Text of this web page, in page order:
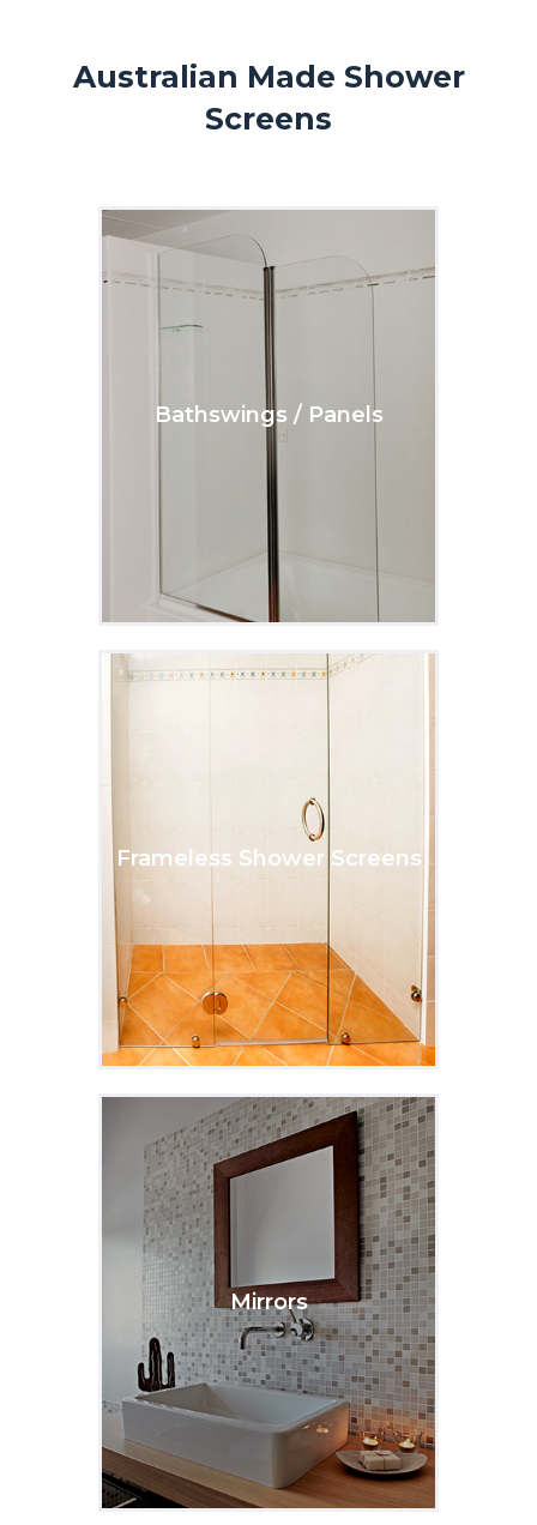
Australian Made Shower
Screens
Bathswings / Panels
Frameless Shower Screens
Mirrors